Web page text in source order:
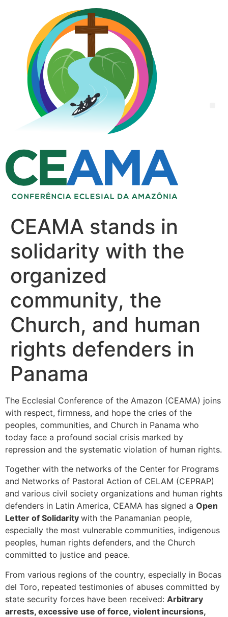
CEAMA stands in
solidarity with the
organized
community, the
Church, and human
rights defenders in
Panama
The Ecclesial Conference of the Amazon (CEAMA) joins
with respect, firmness, and hope the cries of the
peoples, communities, and Church in Panama who
today face a profound social crisis marked by
repression and the systematic violation of human rights.
Together with the networks of the Center for Programs
and Networks of Pastoral Action of CELAM (CEPRAP)
and various civil society organizations and human rights
defenders in Latin America, CEAMA has signed a Open
Letter of Solidarity with the Panamanian people,
especially the most vulnerable communities, indigenous
peoples, human rights defenders, and the Church
committed to justice and peace.
From various regions of the country, especially in Bocas
del Toro, repeated testimonies of abuses committed by
state security forces have been received: Arbitrary
arrests, excessive use of force, violent incursions,